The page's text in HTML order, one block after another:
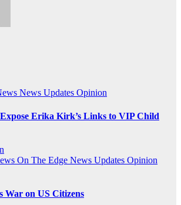
News Updates Opinion
Erika Kirk’s Links to VIP Child
On The Edge News Updates Opinion
War on US Citizens